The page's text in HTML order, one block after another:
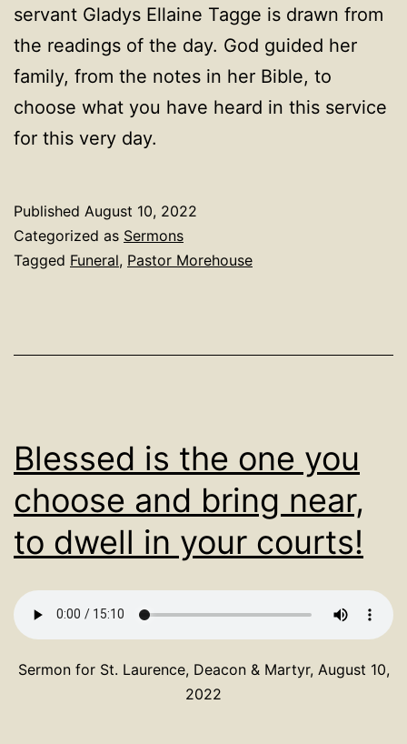
servant Gladys Ellaine Tagge is drawn from
the readings of the day. God guided her
family, from the notes in her Bible, to
choose what you have heard in this service
for this very day.
Published August 10, 2022
Categorized as Sermons
Tagged Funeral, Pastor Morehouse
Blessed is the one you
choose and bring near,
to dwell in your courts!
Sermon for St. Laurence, Deacon & Martyr, August 10,
2022